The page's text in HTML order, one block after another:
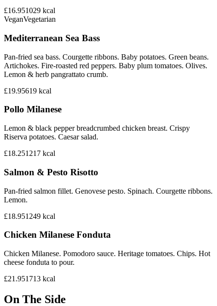
£16.951029 kcal
VeganVegetarian
Mediterranean Sea Bass
Pan-fried sea bass. Courgette ribbons. Baby potatoes. Green beans.
Artichokes. Fire-roasted red peppers. Baby plum tomatoes. Olives.
Lemon & herb pangrattato crumb.
£19.95619 kcal
Pollo Milanese
Lemon & black pepper breadcrumbed chicken breast. Crispy
Riserva potatoes. Caesar salad.
£18.251217 kcal
Salmon & Pesto Risotto
Pan-fried salmon fillet. Genovese pesto. Spinach. Courgette ribbons.
Lemon.
£18.951249 kcal
Chicken Milanese Fonduta
Chicken Milanese. Pomodoro sauce. Heritage tomatoes. Chips. Hot
cheese fonduta to pour.
£21.951713 kcal
On The Side